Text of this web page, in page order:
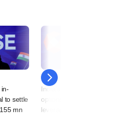
to settle
mn
21 July
India's push away from
options fuels boom in
leveraged stock bets